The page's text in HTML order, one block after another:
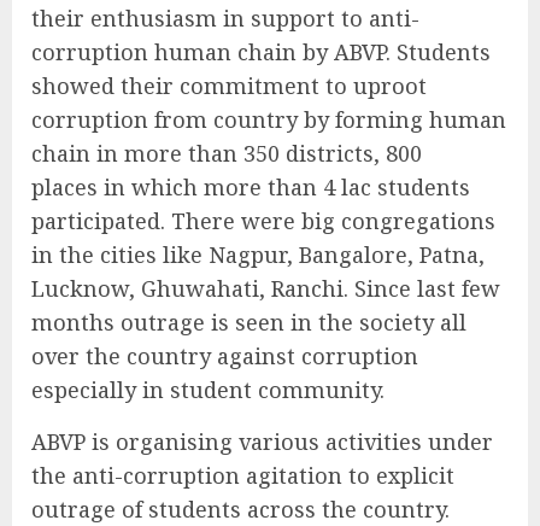
their enthusiasm in support to anti-
corruption human chain by ABVP. Students
showed their commitment to uproot
corruption from country by forming human
chain in more than 350 districts, 800
places in which more than 4 lac students
participated. There were big congregations
in the cities like Nagpur, Bangalore, Patna,
Lucknow, Ghuwahati, Ranchi. Since last few
months outrage is seen in the society all
over the country against corruption
especially in student community.
ABVP is organising various activities under
the anti-corruption agitation to explicit
outrage of students across the country.